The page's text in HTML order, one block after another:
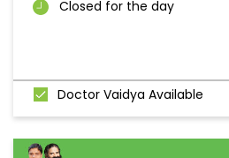
Closed for the day
Doctor Vaidya Available